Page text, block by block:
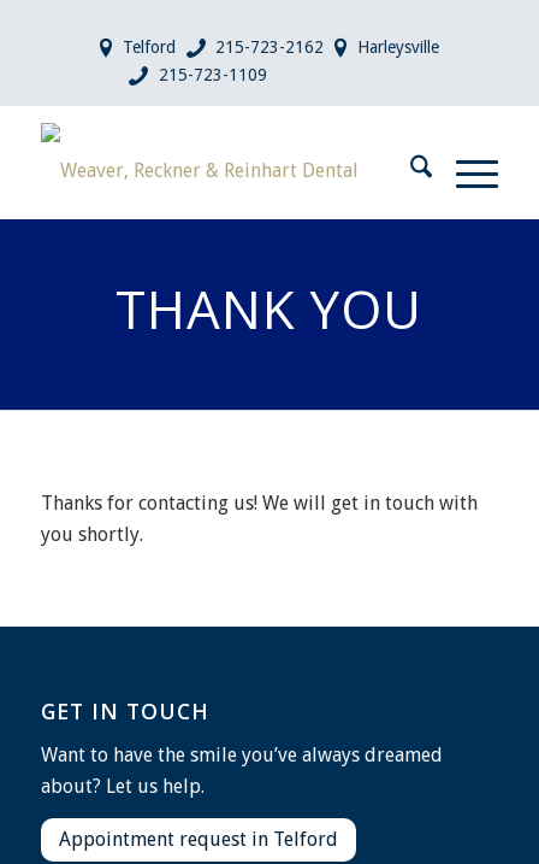
Telford 215-723-2162
Harleysville
215-723-1109
THANK YOU
Thanks for contacting us! We will get in touch with
you shortly.
GET IN TOUCH
Want to have the smile you’ve always dreamed
about? Let us help.
Appointment request in Telford